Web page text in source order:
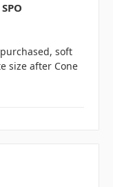
soft
size after Cone